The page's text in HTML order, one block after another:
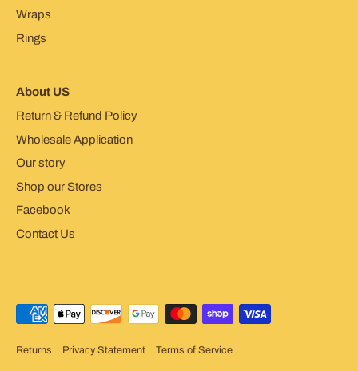
Wraps
Rings
About US
Return & Refund Policy
Wholesale Application
Our story
Shop our Stores
Facebook
Contact Us
Returns Privacy Statement Terms of Service